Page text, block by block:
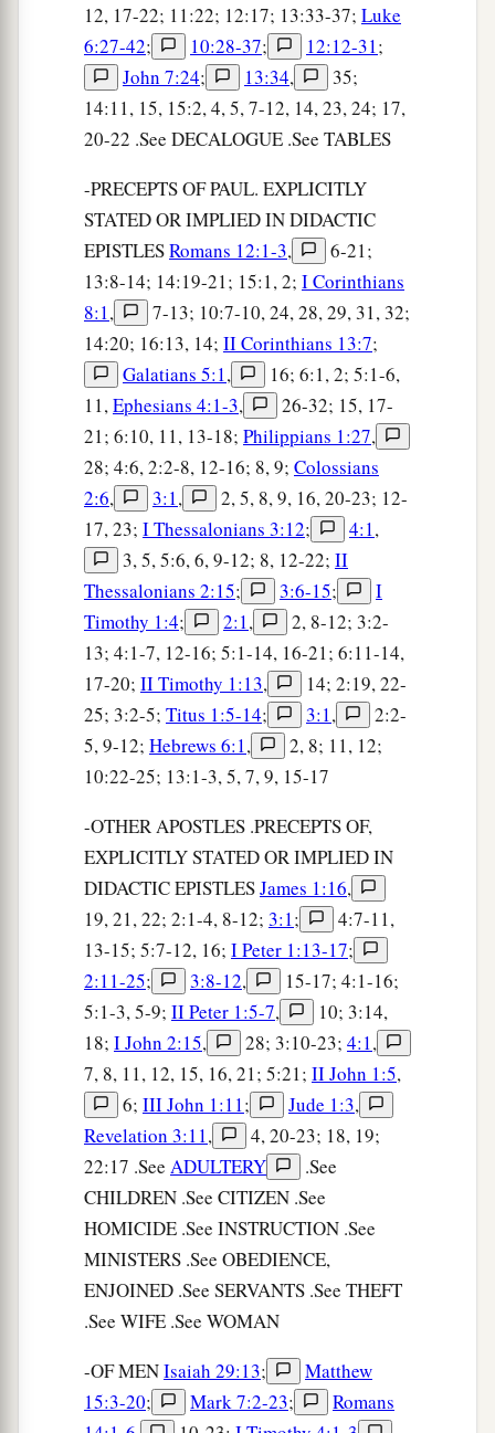
12, 17-22; 11:22; 12:17; 13:33-37; Luke
6:27-42; 10:28-37; 12:12-31;
John 7:24; 13:34,
35;
14:11, 15, 15:2, 4, 5, 7-12, 14, 23, 24; 17,
20-22 .See DECALOGUE .See TABLES
-PRECEPTS OF PAUL. EXPLICITLY
STATED OR IMPLIED IN DIDACTIC
EPISTLESRomans 12:1-3,
6-21;
13:8-14; 14:19-21; 15:1, 2; I Corinthians
8:1,
7-13; 10:7-10, 24, 28, 29, 31, 32;
14:20; 16:13, 14; II Corinthians 13:7;
Galatians 5:1,
16; 6:1, 2; 5:1-6,
11,Ephesians 4:1-3,
26-32; 15, 17-
21; 6:10, 11, 13-18; Philippians 1:27,
28; 4:6, 2:2-8, 12-16; 8, 9; Colossians
2:6, 3:1,
2, 5, 8, 9, 16, 20-23; 12-
17, 23; I Thessalonians 3:12; 4:1,
3, 5, 5:6, 6, 9-12; 8, 12-22; II
Thessalonians 2:15; 3:6-15;
I
Timothy 1:4; 2:1,
2, 8-12; 3:2-
13; 4:1-7, 12-16; 5:1-14, 16-21; 6:11-14,
17-20; II Timothy 1:13,
14; 2:19, 22-
25; 3:2-5; Titus 1:5-14; 3:1,
2:2-
5, 9-12; Hebrews 6:1,
2, 8; 11, 12;
10:22-25; 13:1-3, 5, 7, 9, 15-17
-OTHER APOSTLES .PRECEPTS OF,
EXPLICITLY STATED OR IMPLIED IN
DIDACTIC EPISTLESJames 1:16,
19, 21, 22; 2:1-4, 8-12; 3:1;
4:7-11,
13-15; 5:7-12, 16; I Peter 1:13-17;
2:11-25; 3:8-12,
15-17; 4:1-16;
5:1-3, 5-9; II Peter 1:5-7,
10; 3:14,
18; I John 2:15, 28; 3:10-23; 4:1,
7, 8, 11, 12, 15, 16, 21; 5:21; II John 1:5,
6; III John 1:11; Jude 1:3,
Revelation 3:11,
4, 20-23; 18, 19;
22:17 .See ADULTERY
.See
CHILDREN .See CITIZEN .See
HOMICIDE .See INSTRUCTION .See
MINISTERS .See OBEDIENCE,
ENJOINED .See SERVANTS .See THEFT
.See WIFE .See WOMAN
-OF MENIsaiah 29:13;
Matthew
15:3-20; Mark 7:2-23;
Romans